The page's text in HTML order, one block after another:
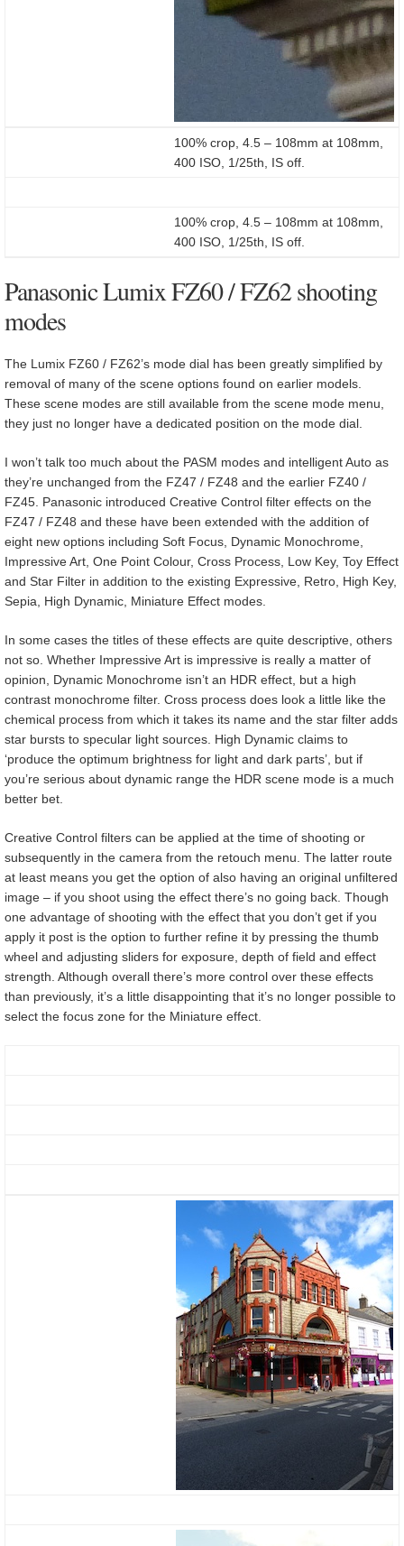
100% crop, 4.5 – 108mm at 108mm,
400 ISO, 1/25th, IS off.
100% crop, 4.5 – 108mm at 108mm,
400 ISO, 1/25th, IS off.
Panasonic Lumix FZ60 / FZ62 shooting
modes
The Lumix FZ60 / FZ62’s mode dial has been greatly simplified by
removal of many of the scene options found on earlier models.
These scene modes are still available from the scene mode menu,
they just no longer have a dedicated position on the mode dial.
I won’t talk too much about the PASM modes and intelligent Auto as
they’re unchanged from the FZ47 / FZ48 and the earlier FZ40 /
FZ45. Panasonic introduced Creative Control filter effects on the
FZ47 / FZ48 and these have been extended with the addition of
eight new options including Soft Focus, Dynamic Monochrome,
Impressive Art, One Point Colour, Cross Process, Low Key, Toy Effect
and Star Filter in addition to the existing Expressive, Retro, High Key,
Sepia, High Dynamic, Miniature Effect modes.
In some cases the titles of these effects are quite descriptive, others
not so. Whether Impressive Art is impressive is really a matter of
opinion, Dynamic Monochrome isn’t an HDR effect, but a high
contrast monochrome filter. Cross process does look a little like the
chemical process from which it takes its name and the star filter adds
star bursts to specular light sources. High Dynamic claims to
‘produce the optimum brightness for light and dark parts’, but if
you’re serious about dynamic range the HDR scene mode is a much
better bet.
Creative Control filters can be applied at the time of shooting or
subsequently in the camera from the retouch menu. The latter route
at least means you get the option of also having an original unfiltered
image – if you shoot using the effect there’s no going back. Though
one advantage of shooting with the effect that you don’t get if you
apply it post is the option to further refine it by pressing the thumb
wheel and adjusting sliders for exposure, depth of field and effect
strength. Although overall there’s more control over these effects
than previously, it’s a little disappointing that it’s no longer possible to
select the focus zone for the Miniature effect.